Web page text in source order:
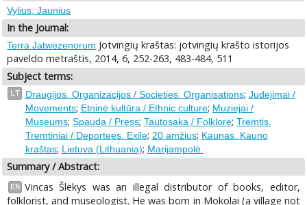
Vylius, Jaunius
In the Journal:
Terra Jatwezenorum Jotvingių kraštas: jotvingių krašto istorijos
paveldo metraštis, 2014, 6, 252-263, 483-484, 511
Subject terms:
LT Draugijos. Organizacijos / Societies. Organisations; Judėjimai /
Movements; Etninė kultūra / Ethnic culture; Muziejai /
Museums; Spauda / Press; Tautosaka / Folklore; Tremtis.
Tremtiniai / Deportees. Exile; 20 amžius; Kaunas. Kauno
kraštas; Lietuva (Lithuania); Marijampolė.
Summary / Abstract:
EN
Vincas Šlekys was an illegal distributor of books, editor,
folklorist, and museologist. He was bom in Mokolai (a village not